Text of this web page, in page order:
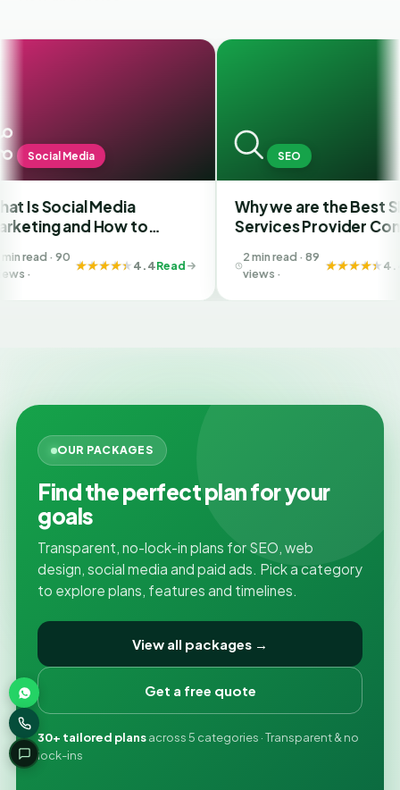
Media
How to
Ahmedabad
4.4Read
Why we are the Best SEO
Services Provider Company
2 min read · 89
views ·
4.4Read
OUR PACKAGES
Find the perfect plan for your
goals
Transparent, no-lock-in plans for SEO, web
design, social media and paid ads. Pick a category
to explore plans, features and timelines.
View all packages →
Get a free quote
30+ tailored plansacross 5 categories · Transparent & no
lock-ins